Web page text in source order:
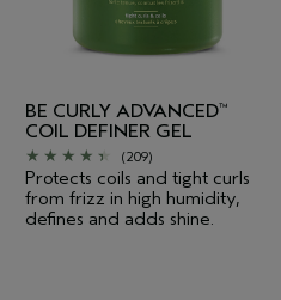
BE CURLY ADVANCED™
COIL DEFINER GEL
(209)
Protects coils and tight curls
from frizz in high humidity,
defines and adds shine.